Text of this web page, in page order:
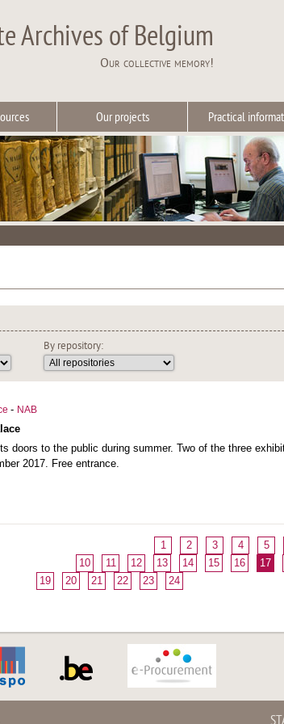
Archives of Belgium
Our collective memory!
Our projects Practical
By repository:
- NAB
doors to the public during summer. Two of the three
2017. Free entrance.
1 2 3 4 5
10
11 12 13 14 15 16 17
19
20 21 22 23 24